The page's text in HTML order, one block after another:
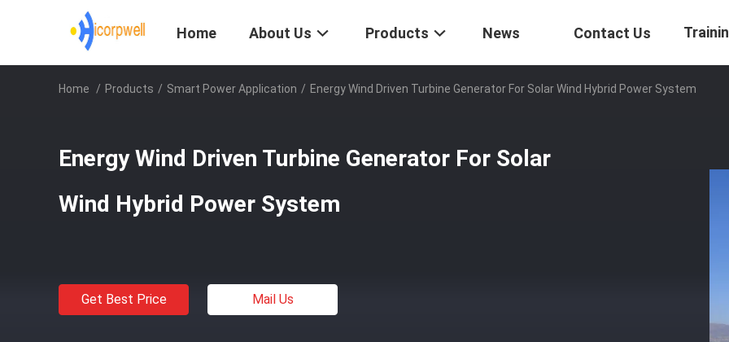
Home About Us Products News Contact Us
Home / Products / Smart Power Application / Energy Wind Driven Turbine Generator For Solar Wind Hybrid Power System
Energy Wind Driven Turbine Generator For Solar
Wind Hybrid Power System
Get Best Price Mail Us